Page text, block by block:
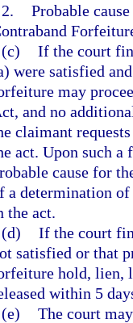
2. Probable
(c) If the court
were satisfied
may
and no
claimant
act. Upon such
cause for
a determination
the act.
(d) If the court
satisfied or that
hold, lien,
within 5
(e) The court